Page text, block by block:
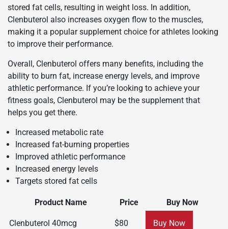
stored fat cells, resulting in weight loss. In addition,
Clenbuterol also increases oxygen flow to the muscles,
making it a popular supplement choice for athletes looking
to improve their performance.
Overall, Clenbuterol offers many benefits, including the
ability to burn fat, increase energy levels, and improve
athletic performance. If you’re looking to achieve your
fitness goals, Clenbuterol may be the supplement that
helps you get there.
Increased metabolic rate
Increased fat-burning properties
Improved athletic performance
Increased energy levels
Targets stored fat cells
Product Name Price Buy Now
Clenbuterol 40mcg $80 Buy Now